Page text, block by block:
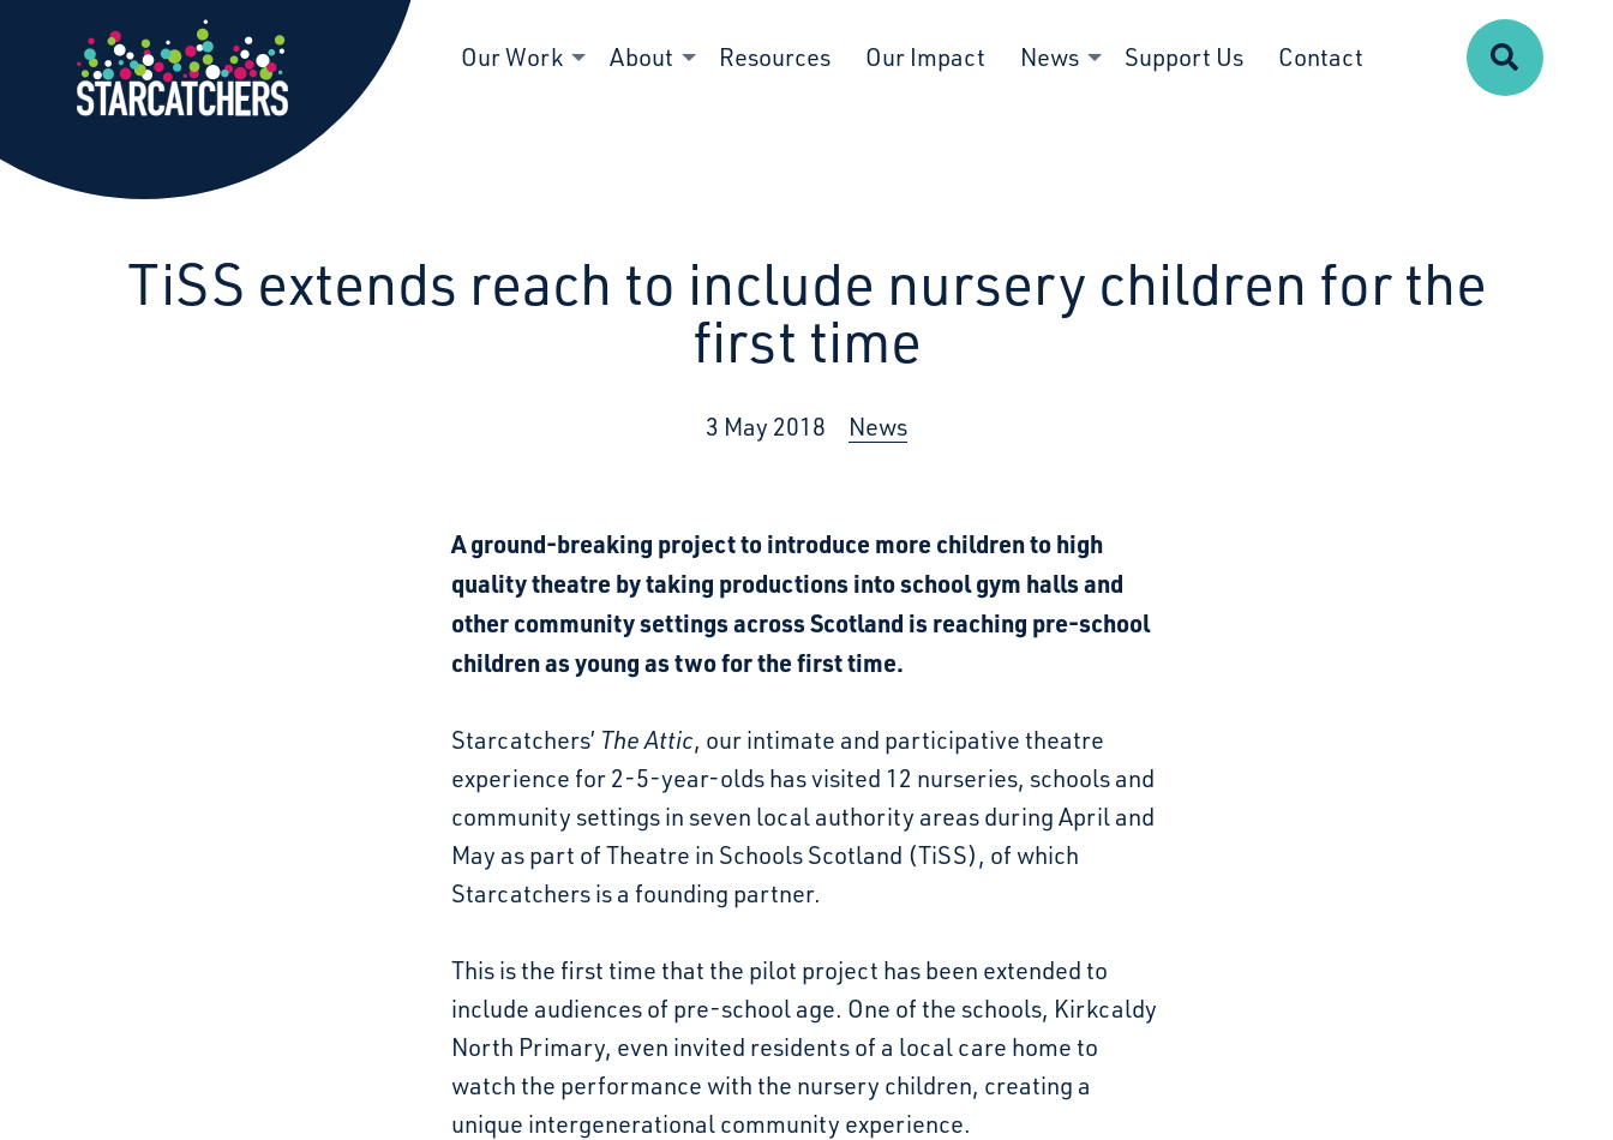
Starcatchers – Home
Our Work About Resources Our Impact News Support Us Contact Search
TiSS extends reach to include nursery children for the
first time
3 May 2018 News
A ground-breaking project to introduce more children to high
quality theatre by taking productions into school gym halls and
other community settings across Scotland is reaching pre-school
children as young as two for the first time.
Starcatchers’ The Attic, our intimate and participative theatre
experience for 2-5-year-olds has visited 12 nurseries, schools and
community settings in seven local authority areas during April and
May as part of Theatre in Schools Scotland (TiSS), of which
Starcatchers is a founding partner.
This is the first time that the pilot project has been extended to
include audiences of pre-school age. One of the schools, Kirkcaldy
North Primary, even invited residents of a local care home to
watch the performance with the nursery children, creating a
unique intergenerational community experience.